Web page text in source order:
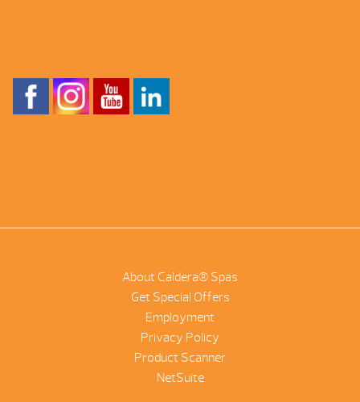
About Caldera® Spas
Get Special Offers
Employment
Privacy Policy
Product Scanner
NetSuite